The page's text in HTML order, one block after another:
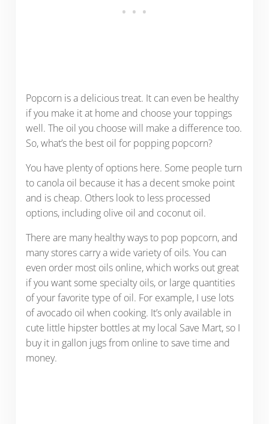
Popcorn is a delicious treat. It can even be healthy
if you make it at home and choose your toppings
well. The oil you choose will make a difference too.
So, what’s the best oil for popping popcorn?
You have plenty of options here. Some people turn
to canola oil because it has a decent smoke point
and is cheap. Others look to less processed
options, including olive oil and coconut oil.
There are many healthy ways to pop popcorn, and
many stores carry a wide variety of oils. You can
even order most oils online, which works out great
if you want some specialty oils, or large quantities
of your favorite type of oil. For example, I use lots
of avocado oil when cooking. It’s only available in
cute little hipster bottles at my local Save Mart, so I
buy it in gallon jugs from online to save time and
money.